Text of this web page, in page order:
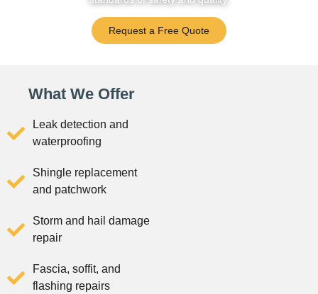
Request a Free Quote
What We Offer
Leak detection and
waterproofing
Shingle replacement
and patchwork
Storm and hail damage
repair
Fascia, soffit, and
flashing repairs